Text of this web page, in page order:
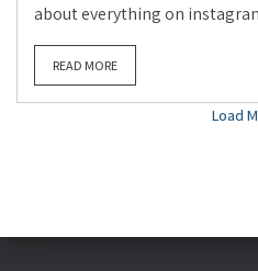
about everything on
READ MORE
Load